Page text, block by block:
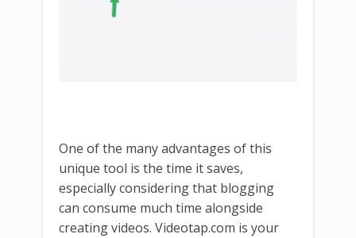
One of the many advantages of this
unique tool is the time it saves,
especially considering that blogging
can consume much time alongside
creating videos. Videotap.com is your